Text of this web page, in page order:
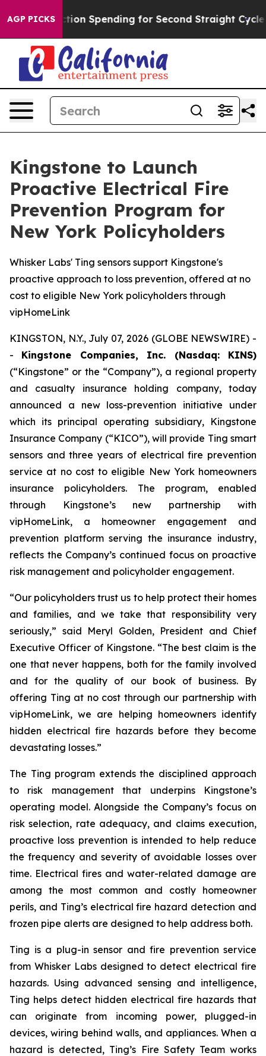
AGP PICKS
in Election Spending for Second Straight Cycle Why
Kingstone to Launch
Proactive Electrical Fire
Prevention Program for
New York Policyholders
Whisker Labs' Ting sensors support Kingstone's
proactive approach to loss prevention, offered at no
cost to eligible New York policyholders through
vipHomeLink
KINGSTON, N.Y., July 07, 2026 (GLOBE NEWSWIRE) -
- Kingstone Companies, Inc. (Nasdaq: KINS)
(“Kingstone” or the “Company”), a regional property
and casualty insurance holding company, today
announced a new loss-prevention initiative under
which its principal operating subsidiary, Kingstone
Insurance Company (“KICO”), will provide Ting smart
sensors and three years of electrical fire prevention
service at no cost to eligible New York homeowners
insurance policyholders. The program, enabled
through Kingstone’s new partnership with
vipHomeLink, a homeowner engagement and
prevention platform serving the insurance industry,
reflects the Company’s continued focus on proactive
risk management and policyholder engagement.
“Our policyholders trust us to help protect their homes
and families, and we take that responsibility very
seriously,” said Meryl Golden, President and Chief
Executive Officer of Kingstone. “The best claim is the
one that never happens, both for the family involved
and for the quality of our book of business. By
offering Ting at no cost through our partnership with
vipHomeLink, we are helping homeowners identify
hidden electrical fire hazards before they become
devastating losses.”
The Ting program extends the disciplined approach
to risk management that underpins Kingstone’s
operating model. Alongside the Company’s focus on
risk selection, rate adequacy, and claims execution,
proactive loss prevention is intended to help reduce
the frequency and severity of avoidable losses over
time. Electrical fires and water-related damage are
among the most common and costly homeowner
perils, and Ting’s electrical fire hazard detection and
frozen pipe alerts are designed to help address both.
Ting is a plug-in sensor and fire prevention service
from Whisker Labs designed to detect electrical fire
hazards. Using advanced sensing and intelligence,
Ting helps detect hidden electrical fire hazards that
can originate from incoming power, plugged-in
devices, wiring behind walls, and appliances. When a
hazard is detected, Ting’s Fire Safety Team works